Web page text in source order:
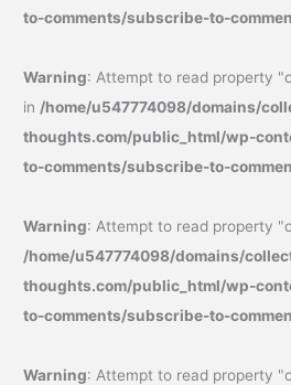
to-comments/subscribe-to-
Warning: Attempt to read property
in /home/u547774098/domains/
thoughts.com/public_html/wp-
to-comments/subscribe-to-
Warning: Attempt to read property
/home/u547774098/domains/
thoughts.com/public_html/wp-
to-comments/subscribe-to-
Warning: Attempt to read property